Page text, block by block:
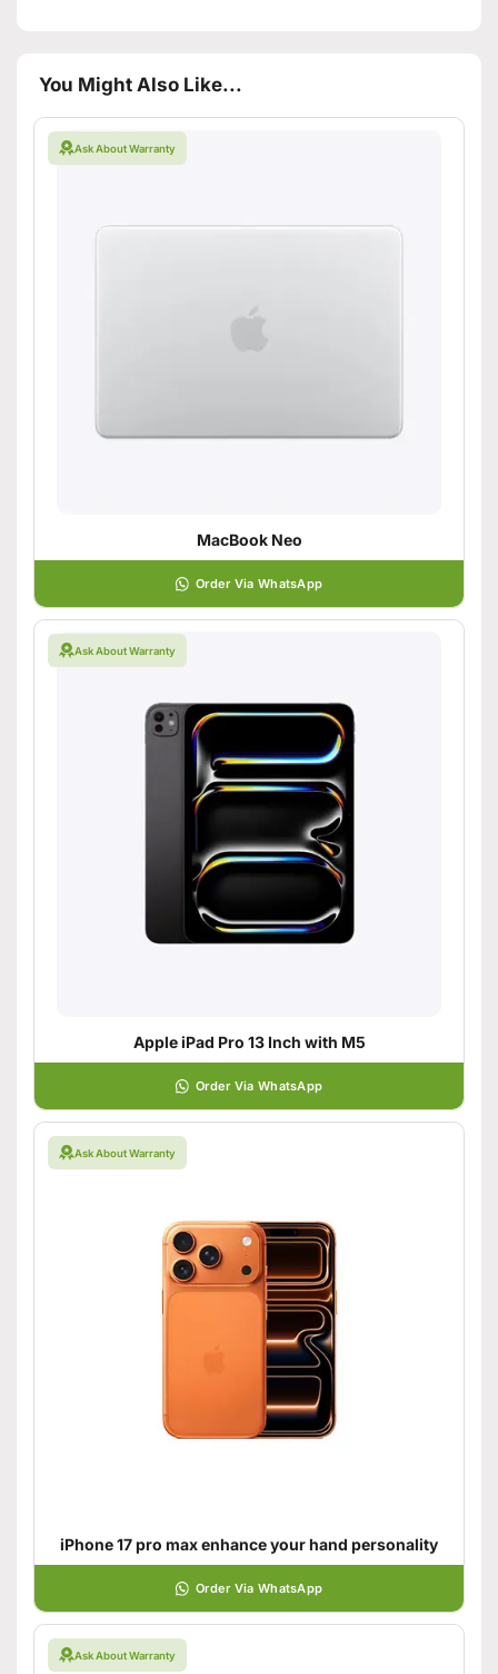
You Might Also Like...
Ask About Warranty
MacBook Neo
Order Via WhatsApp
Ask About Warranty
Apple iPad Pro 13 Inch with M5
Order Via WhatsApp
Ask About Warranty
iPhone 17 pro max enhance your hand personality
Order Via WhatsApp
Ask About Warranty